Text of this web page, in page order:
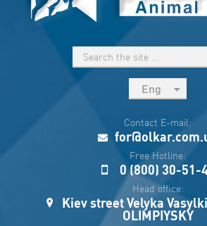
Eng
Укр
Esp
Sau
Contact E-mail:
Free Hotline:
0 (800) 30-51-
Head office:
Kiev street Velyka
OLIMPIYSKY